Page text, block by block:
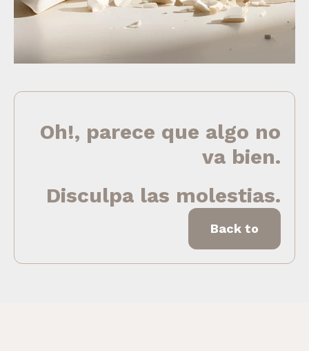
Oh!, parece que algo no
va bien.
Disculpa las molestias.
Back to